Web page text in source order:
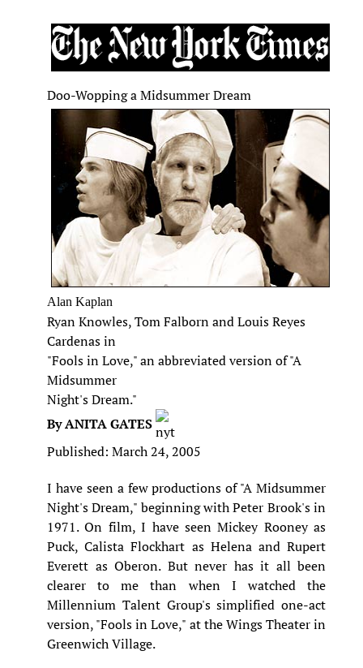
Doo-Wopping a Midsummer Dream
Alan Kaplan
Ryan Knowles, Tom Falborn and Louis Reyes
Cardenas in
"Fools in Love," an abbreviated version of "A
Midsummer
Night's Dream."
By ANITA GATES
Published: March 24, 2005
I have seen a few productions of "A Midsummer
Night's Dream," beginning with Peter Brook's in
1971. On film, I have seen Mickey Rooney as
Puck, Calista Flockhart as Helena and Rupert
Everett as Oberon. But never has it all been
clearer to me than when I watched the
Millennium Talent Group's simplified one-act
version, "Fools in Love," at the Wings Theater in
Greenwich Village.